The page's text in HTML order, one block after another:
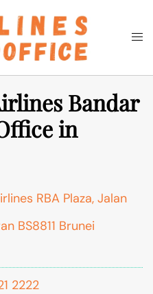
Search
Bandar
in
RBA Plaza, Jalan
BS8811 Brunei
2222